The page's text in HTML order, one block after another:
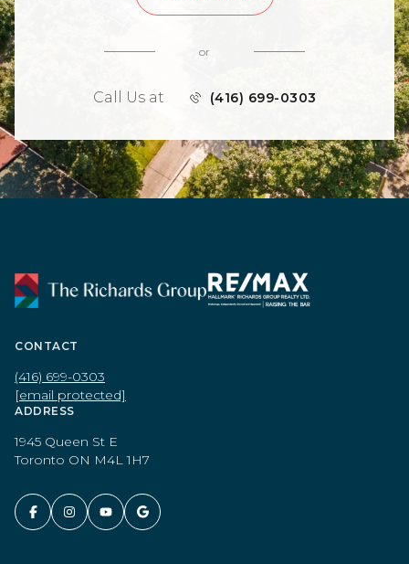
or
Call Us at (416) 699-0303
CONTACT
(416) 699-0303
[email protected]
ADDRESS
1945 Queen St E
Toronto ON M4L 1H7